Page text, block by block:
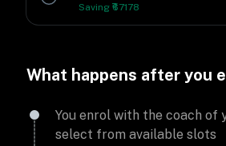
Saving ₹67178
What happens after you
You enrol with the coach of
select from available slots